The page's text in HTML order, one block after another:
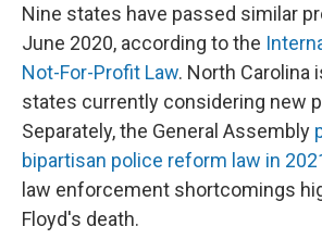
Nine states have passed similar
June 2020, according to the
Not-For-Profit Law. North Carolina
states currently considering new
Separately, the General Assembly
bipartisan police reform law in
law enforcement shortcomings
Floyd's death.